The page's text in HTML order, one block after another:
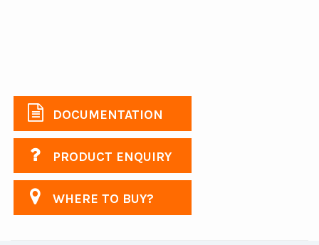
DOCUMENTATION
PRODUCT ENQUIRY
WHERE TO BUY?